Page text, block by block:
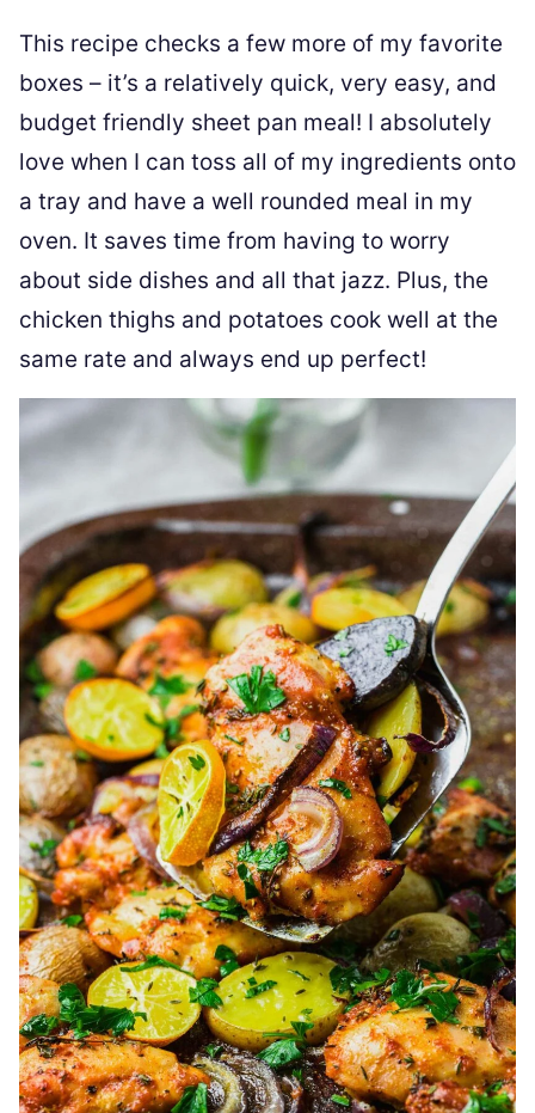
This recipe checks a few more of my favorite
boxes – it’s a relatively quick, very easy, and
budget friendly sheet pan meal! I absolutely
love when I can toss all of my ingredients onto
a tray and have a well rounded meal in my
oven. It saves time from having to worry
about side dishes and all that jazz. Plus, the
chicken thighs and potatoes cook well at the
same rate and always end up perfect!